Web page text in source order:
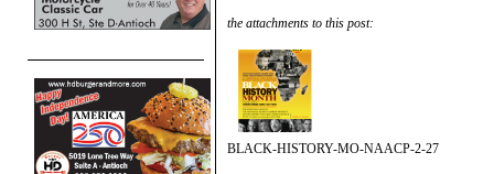
the attachments to this post:
BLACK-HISTORY-MO-NAACP-2-27